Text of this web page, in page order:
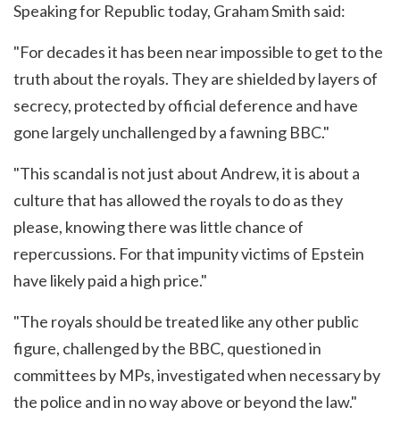
Speaking for Republic today, Graham Smith said:
"For decades it has been near impossible to get to the
truth about the royals. They are shielded by layers of
secrecy, protected by official deference and have
gone largely unchallenged by a fawning BBC."
"This scandal is not just about Andrew, it is about a
culture that has allowed the royals to do as they
please, knowing there was little chance of
repercussions. For that impunity victims of Epstein
have likely paid a high price."
"The royals should be treated like any other public
figure, challenged by the BBC, questioned in
committees by MPs, investigated when necessary by
the police and in no way above or beyond the law."